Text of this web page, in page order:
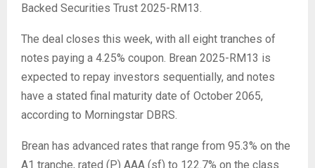
Backed Securities Trust 2025-RM13.
The deal closes this week, with all eight tranches of
notes paying a 4.25% coupon. Brean 2025-RM13 is
expected to repay investors sequentially, and notes
have a stated final maturity date of October 2065,
according to Morningstar DBRS.
Brean has advanced rates that range from 95.3% on the
A1 tranche, rated (P) AAA (sf) to 122.7% on the class